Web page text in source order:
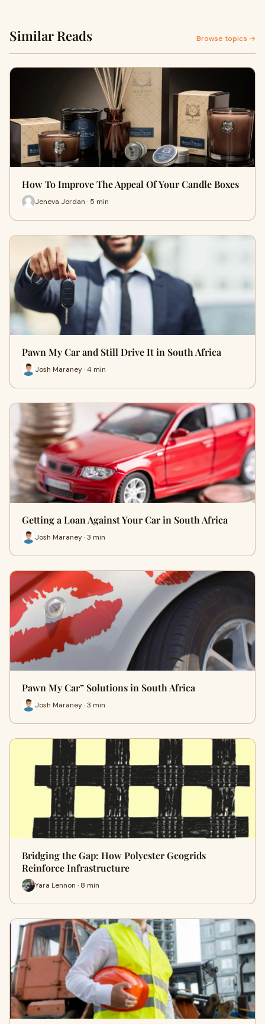
Similar Reads Browse topics →
How To Improve The Appeal Of Your Candle Boxes
Jeneva Jordan · 5 min
Pawn My Car and Still Drive It in South Africa
Josh Maraney · 4 min
Getting a Loan Against Your Car in South Africa
Josh Maraney · 3 min
Pawn My Car” Solutions in South Africa
Josh Maraney · 3 min
Bridging the Gap: How Polyester Geogrids
Reinforce Infrastructure
Yara Lennon · 8 min